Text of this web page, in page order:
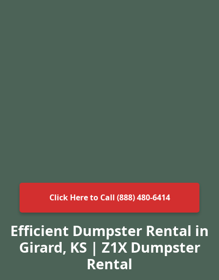
Click Here to Call (888) 480-6414
Efficient Dumpster Rental in
Girard, KS | Z1X Dumpster
Rental